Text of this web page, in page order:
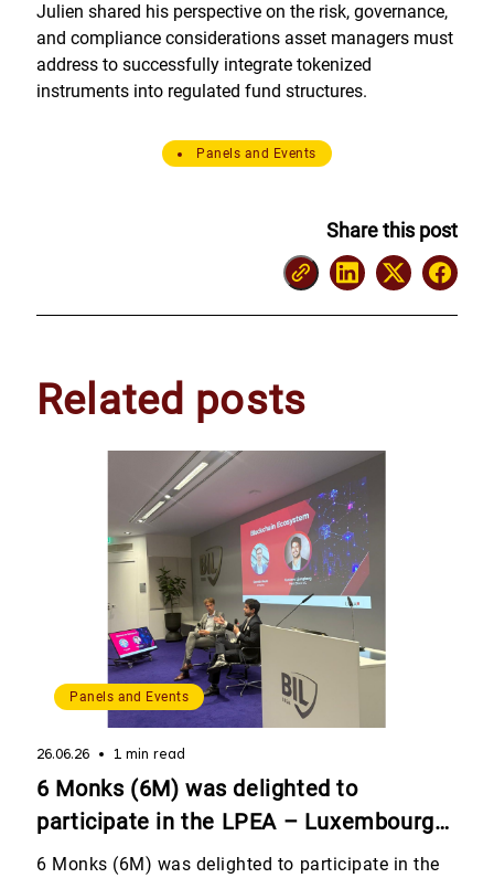
Julien shared his perspective on the risk, governance,
and compliance considerations asset managers must
address to successfully integrate tokenized
instruments into regulated fund structures.
Panels and Events
Share this post
Related posts
Panels and Events
26.06.26 1 min read
6 Monks (6M) was delighted to
participate in the LPEA – Luxembourg
Private Equity & Venture Capital
6 Monks (6M) was delighted to participate in the